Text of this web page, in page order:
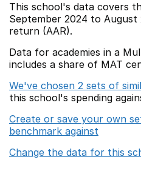
This school's data covers
September 2024 to August
return (AAR).
Data for academies in a
includes a share of MAT
We've chosen 2 sets of
this school's spending
Create or save your own
benchmark against
Change the data for this